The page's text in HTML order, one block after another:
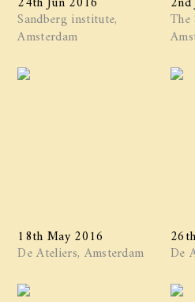
Sandberg institute,
Amsterdam
18th May 2016
De Ateliers, Amsterdam De